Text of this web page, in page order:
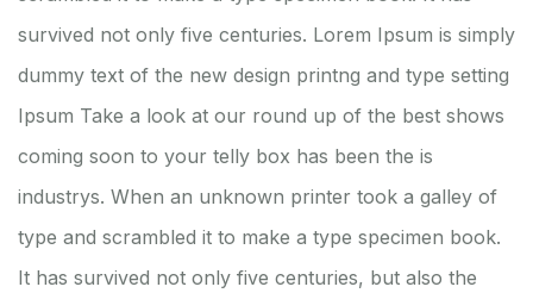
survived not only five centuries. Lorem Ipsum is simply
dummy text of the new design printng and type setting
Ipsum Take a look at our round up of the best shows
coming soon to your telly box has been the is
industrys. When an unknown printer took a galley of
type and scrambled it to make a type specimen book.
It has survived not only five centuries, but also the